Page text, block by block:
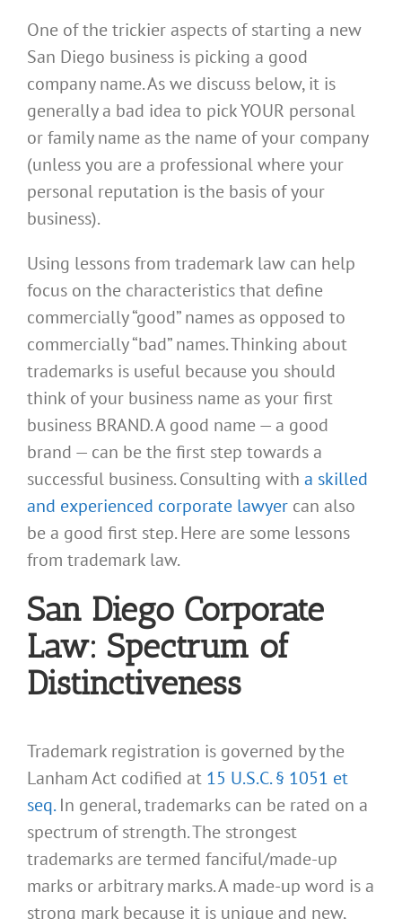
One of the trickier aspects of starting a new
San Diego business is picking a good
company name. As we discuss below, it is
generally a bad idea to pick YOUR personal
or family name as the name of your company
(unless you are a professional where your
personal reputation is the basis of your
business).
Using lessons from trademark law can help
focus on the characteristics that define
commercially “good” names as opposed to
commercially “bad” names. Thinking about
trademarks is useful because you should
think of your business name as your first
business BRAND. A good name — a good
brand — can be the first step towards a
successful business. Consulting with a skilled
and experienced corporate lawyer can also
be a good first step. Here are some lessons
from trademark law.
San Diego Corporate
Law: Spectrum of
Distinctiveness
Trademark registration is governed by the
Lanham Act codified at 15 U.S.C. § 1051 et
seq.In general, trademarks can be rated on a
spectrum of strength. The strongest
trademarks are termed fanciful/made-up
marks or arbitrary marks. A made-up word is a
strong mark because it is unique and new,